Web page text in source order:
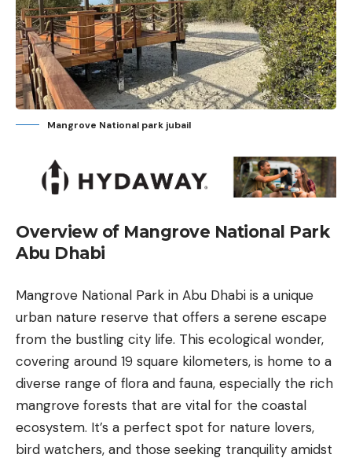
Mangrove National park jubail
Overview of Mangrove National Park
Abu Dhabi
Mangrove National Park in Abu Dhabi is a unique
urban nature reserve that offers a serene escape
from the bustling city life. This ecological wonder,
covering around 19 square kilometers, is home to a
diverse range of flora and fauna, especially the rich
mangrove forests that are vital for the coastal
ecosystem. It’s a perfect spot for nature lovers,
bird watchers, and those seeking tranquility amidst